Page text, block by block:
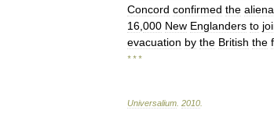
Concord confirmed the
16 000 New Englanders to
evacuation by the British the
* * *
Universalium 2010